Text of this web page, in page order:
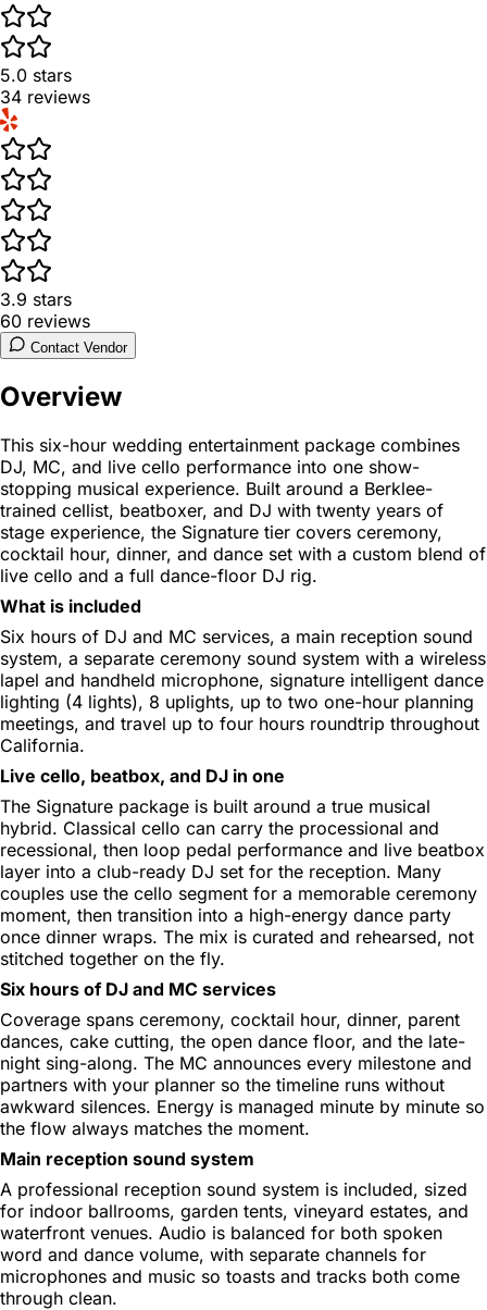
5.0 stars
34 reviews
3.9 stars
60 reviews
Contact Vendor
Overview
This six-hour wedding entertainment package combines
DJ, MC, and live cello performance into one show-
stopping musical experience. Built around a Berklee-
trained cellist, beatboxer, and DJ with twenty years of
stage experience, the Signature tier covers ceremony,
cocktail hour, dinner, and dance set with a custom blend of
live cello and a full dance-floor DJ rig.
What is included
Six hours of DJ and MC services, a main reception sound
system, a separate ceremony sound system with a wireless
lapel and handheld microphone, signature intelligent dance
lighting (4 lights), 8 uplights, up to two one-hour planning
meetings, and travel up to four hours roundtrip throughout
California.
Live cello, beatbox, and DJ in one
The Signature package is built around a true musical
hybrid. Classical cello can carry the processional and
recessional, then loop pedal performance and live beatbox
layer into a club-ready DJ set for the reception. Many
couples use the cello segment for a memorable ceremony
moment, then transition into a high-energy dance party
once dinner wraps. The mix is curated and rehearsed, not
stitched together on the fly.
Six hours of DJ and MC services
Coverage spans ceremony, cocktail hour, dinner, parent
dances, cake cutting, the open dance floor, and the late-
night sing-along. The MC announces every milestone and
partners with your planner so the timeline runs without
awkward silences. Energy is managed minute by minute so
the flow always matches the moment.
Main reception sound system
A professional reception sound system is included, sized
for indoor ballrooms, garden tents, vineyard estates, and
waterfront venues. Audio is balanced for both spoken
word and dance volume, with separate channels for
microphones and music so toasts and tracks both come
through clean.